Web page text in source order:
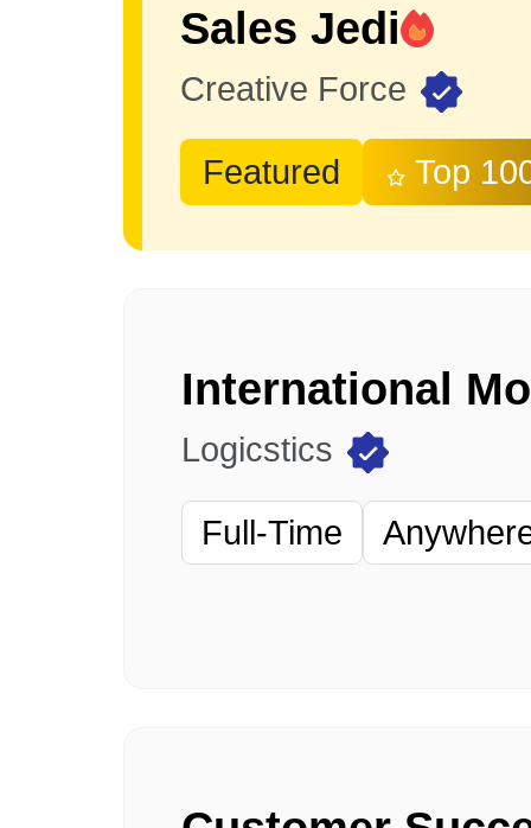
Sales Jedi
Creative Force
Featured Top
International
Logicstics
Full-Time